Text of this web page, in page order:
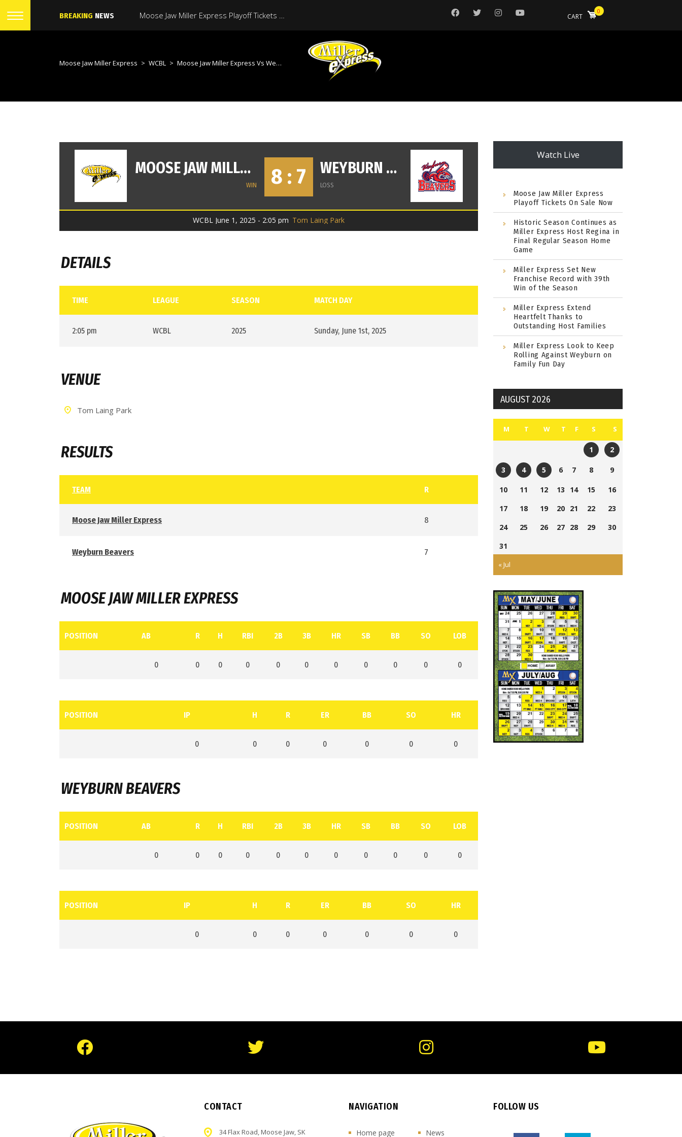
BREAKING NEWS Moose Jaw Miller Express Playoff Tickets On Sale Now CART
0
Moose Jaw Miller Express > WCBL > Moose Jaw Miller Express Vs Weyburn Beavers
MOOSE JAW MILLER EXPRESS
WIN 8 : 7 WEYBURN BEAVERS
LOSS
WCBL June 1, 2025 - 2:05 pm Tom Laing Park
DETAILS
TIME LEAGUE SEASON MATCH DAY
2:05 pm WCBL 2025 Sunday, June 1st, 2025
VENUE
Tom Laing Park
RESULTS
TEAM R
Moose Jaw Miller Express 8
Weyburn Beavers 7
MOOSE JAW MILLER EXPRESS
POSITION AB R H RBI 2B 3B HR SB BB SO LOB
0 0 0 0 0 0 0 0 0 0 0
POSITION IP H R ER BB SO HR
0 0 0 0 0 0 0
WEYBURN BEAVERS
POSITION AB R H RBI 2B 3B HR SB BB SO LOB
0 0 0 0 0 0 0 0 0 0 0
POSITION IP H R ER BB SO HR
0 0 0 0 0 0 0
Watch Live
Moose Jaw Miller Express
Playoff Tickets On Sale Now
Historic Season Continues as
Miller Express Host Regina in
Final Regular Season Home
Game
Miller Express Set New
Franchise Record with 39th
Win of the Season
Miller Express Extend
Heartfelt Thanks to
Outstanding Host Families
Miller Express Look to Keep
Rolling Against Weyburn on
Family Fun Day
AUGUST 2026
M T W T F S S
« Jul
1
2
Ball
Park
3
Park
4
Ball
Park
5
6 7 8 9
10 11 12 13 14 15
16
17
18 19 20 21 22
23
24
25 26 27 28 29
30
31
CONTACT
34 Flax Road, Moose Jaw, SK
NAVIGATION
Home page News
FOLLOW US